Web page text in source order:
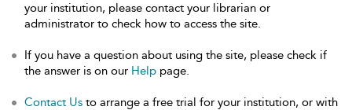
your institution, please contact your librarian or
administrator to check how to access the site.
If you have a question about using the site, please check if
the answer is on our Help page.
Contact Us to arrange a free trial for your institution, or with